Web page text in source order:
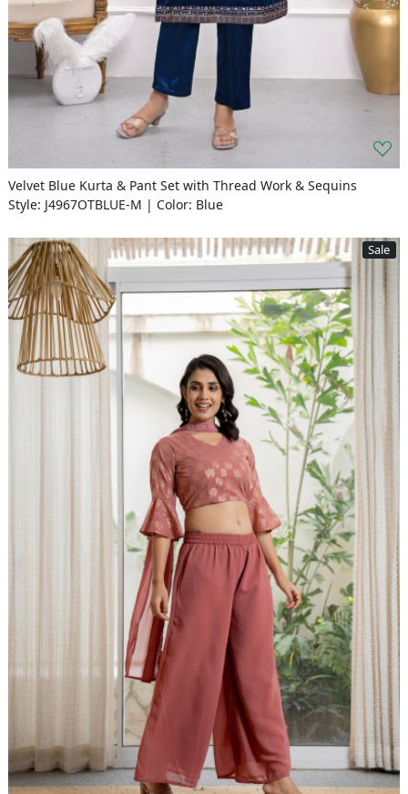
Velvet Blue Kurta & Pant Set with Thread Work & Sequins
Style: J4967OTBLUE-M | Color: Blue
Sale